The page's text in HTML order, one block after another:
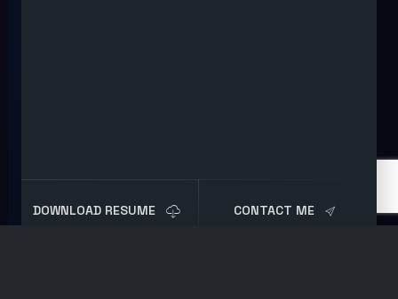
DOWNLOAD RESUME CONTACT ME